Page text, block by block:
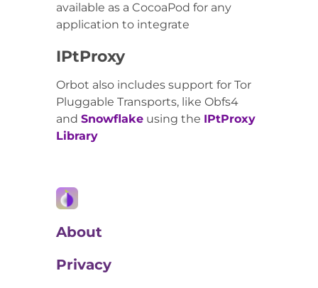
available as a CocoaPod for any
application to integrate
IPtProxy
Orbot also includes support for Tor
Pluggable Transports, like Obfs4
and Snowflake using the IPtProxy
Library
About
Privacy